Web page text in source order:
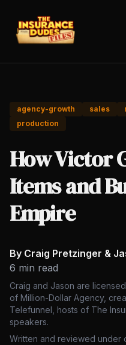
agency-growth sales
production
How Victor
Items and
Empire
By Craig Pretzinger &
6 min read
Craig and Jason are
of Million-Dollar Agency,
Telefunnel, hosts of The
speakers.
Written and reviewed under